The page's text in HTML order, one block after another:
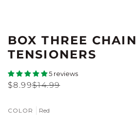
BOX THREE CHAIN
TENSIONERS
5 reviews
$8.99$14.99
COLOR Red